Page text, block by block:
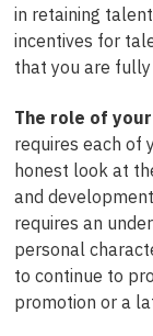
in retaining
incentives for
that you are
The role of
requires each of
honest look at
and
requires an
personal
to continue to
promotion or a